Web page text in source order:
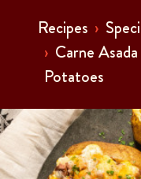
Recipes
Carne
Potatoes